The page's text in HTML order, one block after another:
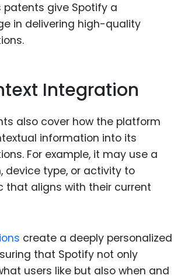
patents give Spotify a
in delivering high-quality
Integration
also cover how the platform
information into its
For example, it may use a
device type, or activity to
that aligns with their current
create a deeply personalized
that Spotify not only
users like but also when and